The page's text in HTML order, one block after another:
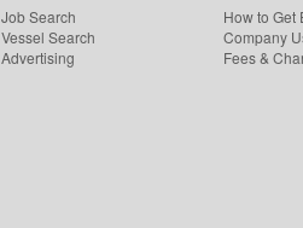
Job Search
Vessel Search
Advertising
How to Get
Company
Fees &